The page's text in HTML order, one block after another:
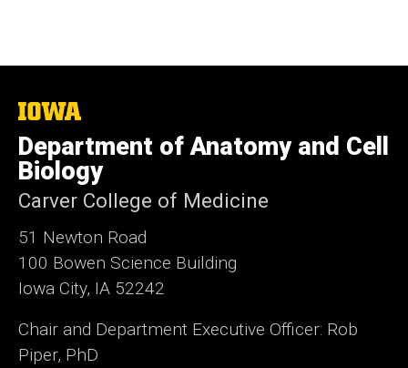
The
University
of
Iowa
Department of Anatomy and Cell
Biology
Carver College of Medicine
51 Newton Road
100 Bowen Science Building
Iowa City, IA 52242
Chair and Department Executive Officer: Rob
Piper, PhD